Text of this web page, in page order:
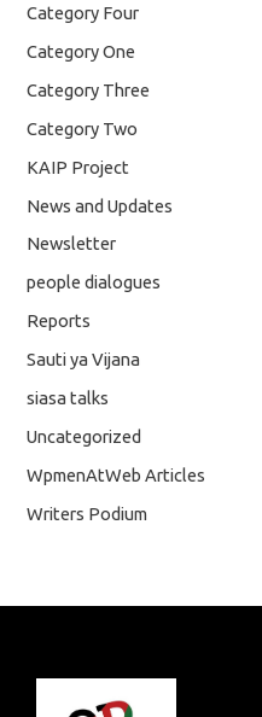
Category Four
Category One
Category Three
Category Two
KAIP Project
News and Updates
Newsletter
people dialogues
Reports
Sauti ya Vijana
siasa talks
Uncategorized
WpmenAtWeb Articles
Writers Podium